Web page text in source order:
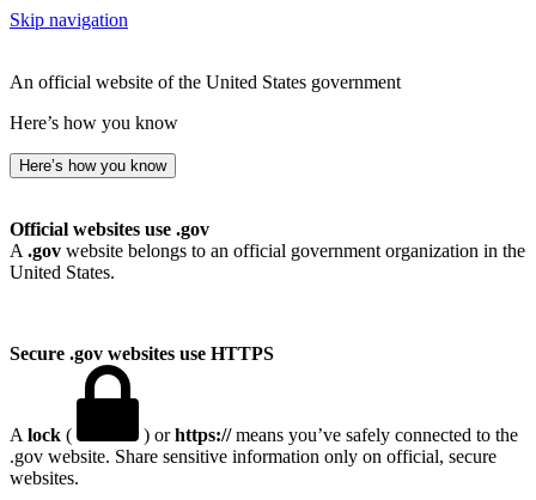
Skip navigation
An official website of the United States government
Here’s how you know
Here’s how you know
Official websites use .gov
A .gov website belongs to an official government organization in the
United States.
Secure .gov websites use HTTPS
A lock ( ) orhttps://means you’ve safely connected to the
.gov website. Share sensitive information only on official, secure
websites.